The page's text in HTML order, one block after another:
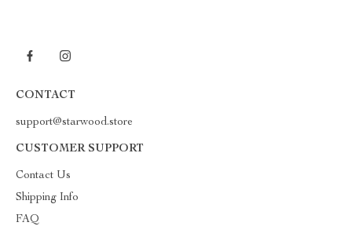
CONTACT
support@starwood.store
CUSTOMER SUPPORT
Contact Us
Shipping Info
FAQ